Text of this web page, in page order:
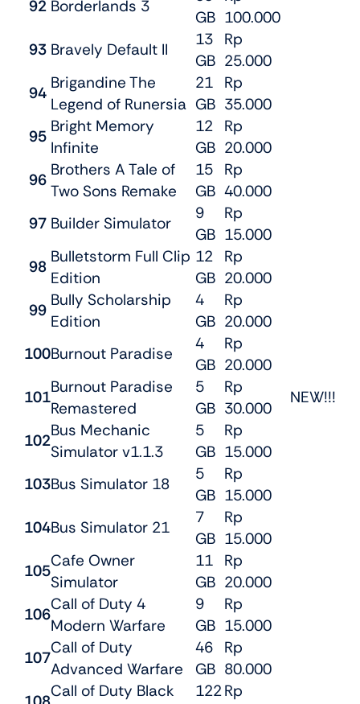
92 Borderlands 3
GB 100.000
93 Bravely Default II
13
GB
Rp
25.000
94
Brigandine The
Legend of Runersia
21
GB
Rp
35.000
95
Bright Memory
Infinite
12
GB
Rp
20.000
96
Brothers A Tale of
Two Sons Remake
15
GB
Rp
40.000
97 Builder Simulator
9
GB
Rp
15.000
98
Bulletstorm Full Clip
Edition
12
GB
Rp
20.000
99
Bully Scholarship
Edition
4
GB
Rp
20.000
100Burnout Paradise
4
GB
Rp
20.000
101
Burnout Paradise
Remastered
5
GB
Rp
30.000
NEW!!!
102
Bus Mechanic
Simulator v1.1.3
5
GB
Rp
15.000
103Bus Simulator 18
5
GB
Rp
15.000
104Bus Simulator 21
7
GB
Rp
15.000
105
Cafe Owner
Simulator
11
GB
Rp
20.000
106
Call of Duty 4
Modern Warfare
9
GB
Rp
15.000
107
Call of Duty
Advanced Warfare
46
GB
Rp
80.000
Call of Duty Black
122Rp